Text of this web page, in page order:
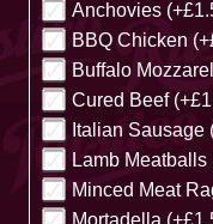
Anchovies
BBQ Chicken
Buffalo
Cured Beef
Italian Sausage
Lamb Meatballs
Minced Meat
Mortadella